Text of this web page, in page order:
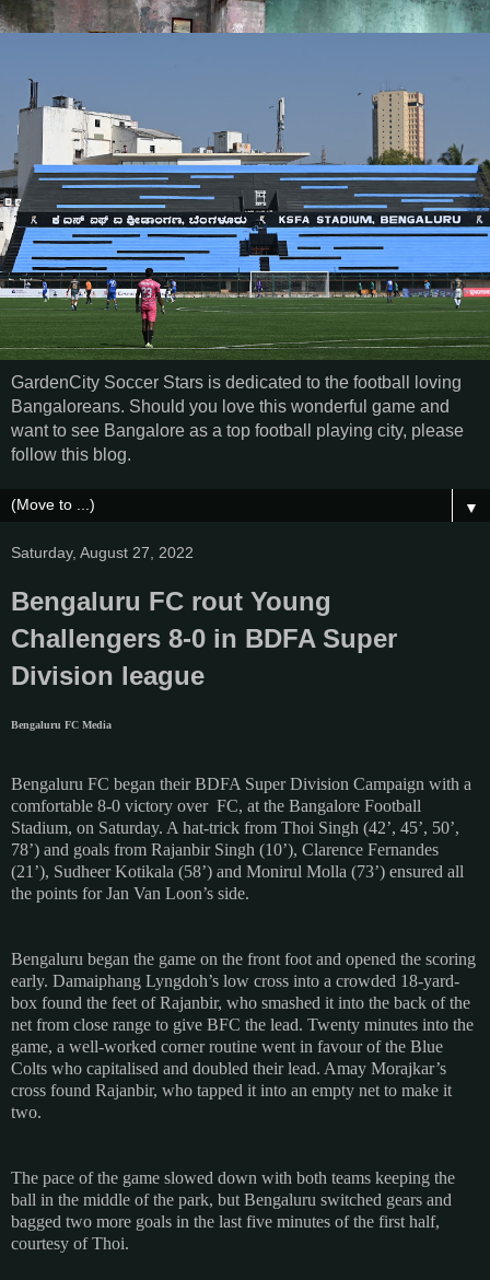
GardenCity Soccer Stars is dedicated to the football loving
Bangaloreans. Should you love this wonderful game and
want to see Bangalore as a top football playing city, please
follow this blog.
▼
Saturday, August 27, 2022
Bengaluru FC rout Young
Challengers 8-0 in BDFA Super
Division league
Bengaluru FC Media
Bengaluru FC began their BDFA Super Division Campaign with a
comfortable 8-0 victory over FC, at the Bangalore Football
Stadium, on Saturday. A hat-trick from Thoi Singh (42’, 45’, 50’,
78’) and goals from Rajanbir Singh (10’), Clarence Fernandes
(21’), Sudheer Kotikala (58’) and Monirul Molla (73’) ensured all
the points for Jan Van Loon’s side.
Bengaluru began the game on the front foot and opened the scoring
early. Damaiphang Lyngdoh’s low cross into a crowded 18-yard-
box found the feet of Rajanbir, who smashed it into the back of the
net from close range to give BFC the lead. Twenty minutes into the
game, a well-worked corner routine went in favour of the Blue
Colts who capitalised and doubled their lead. Amay Morajkar’s
cross found Rajanbir, who tapped it into an empty net to make it
two.
The pace of the game slowed down with both teams keeping the
ball in the middle of the park, but Bengaluru switched gears and
bagged two more goals in the last five minutes of the first half,
courtesy of Thoi.